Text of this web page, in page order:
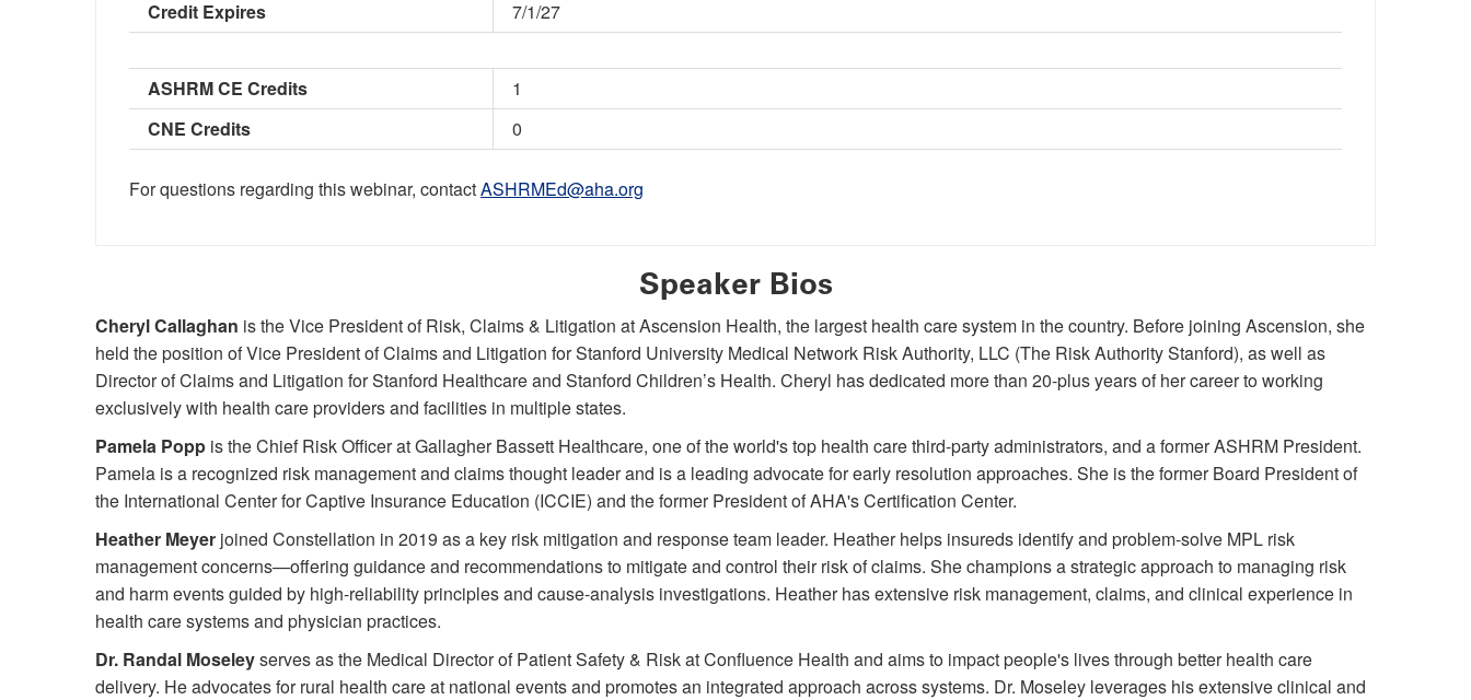
Credit Expires
7/1/27
ASHRM CE Credits
1
CNE Credits
0
For questions regarding this webinar, contactASHRMEd@aha.org
Speaker Bios
Cheryl Callaghan is the Vice President of Risk, Claims & Litigation at Ascension Health, the largest health care system in the country. Before joining Ascension, she
held the position of Vice President of Claims and Litigation for Stanford University Medical Network Risk Authority, LLC (The Risk Authority Stanford), as well as
Director of Claims and Litigation for Stanford Healthcare and Stanford Children’s Health. Cheryl has dedicated more than 20-plus years of her career to working
exclusively with health care providers and facilities in multiple states.
Pamela Popp is the Chief Risk Officer at Gallagher Bassett Healthcare, one of the world's top health care third-party administrators, and a former ASHRM President.
Pamela is a recognized risk management and claims thought leader and is a leading advocate for early resolution approaches. She is the former Board President of
the International Center for Captive Insurance Education (ICCIE) and the former President of AHA's Certification Center.
Heather Meyer joined Constellation in 2019 as a key risk mitigation and response team leader. Heather helps insureds identify and problem-solve MPL risk
management concerns—offering guidance and recommendations to mitigate and control their risk of claims. She champions a strategic approach to managing risk
and harm events guided by high-reliability principles and cause-analysis investigations. Heather has extensive risk management, claims, and clinical experience in
health care systems and physician practices.
Dr. Randal Moseleyserves as the Medical Director of Patient Safety & Risk at Confluence Health and aims to impact people's lives through better health care
delivery. He advocates for rural health care at national events and promotes an integrated approach across systems. Dr. Moseley leverages his extensive clinical and